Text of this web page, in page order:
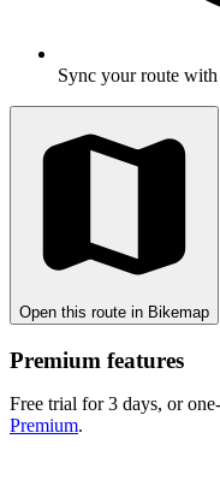
Sync your route with
Open this route in Bikemap
Premium features
Free trial for 3 days, or
Premium.